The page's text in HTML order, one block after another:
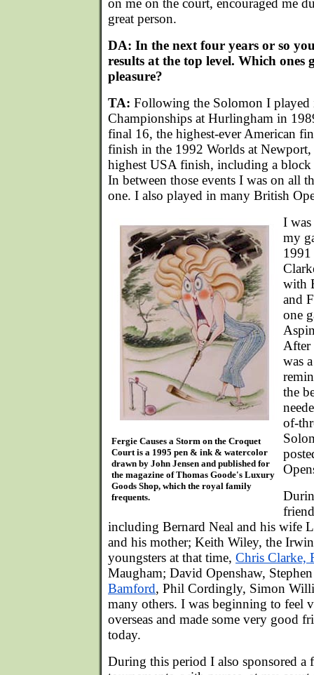
on me on the court, encouraged me
great person.
DA: In the next four years or so
results at the top level. Which ones
pleasure?
TA: Following the Solomon I
Championships at Hurlingham in
final 16, the highest-ever American
finish in the 1992 Worlds at
highest USA finish, including a
In between those events I was on all
one. I also played in many British
Fergie Causes a Storm on the Croquet
Court is a 1995 pen & ink & watercolor
drawn by John Jensen and published for
the magazine of Thomas Goode's Luxury
Goods Shop, which the royal family
frequents.
I
my
with
and
one
After
was
the
of-
including Bernard Neal and his wife
and his mother; Keith Wiley, the
youngsters at that time, Chris Clarke,
Maugham; David Openshaw,
Bamford, Phil Cordingly, Simon
many others. I was beginning to feel
overseas and made some very good
today.
During this period I also sponsored a